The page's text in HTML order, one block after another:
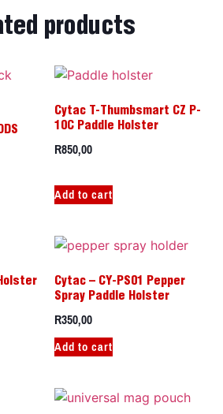
products
Cytac T-Thumbsmart CZ P-
10C Paddle Holster
R850,00
Add to cart
Cytac – CY-PS01 Pepper
Spray Paddle Holster
R350,00
Add to cart